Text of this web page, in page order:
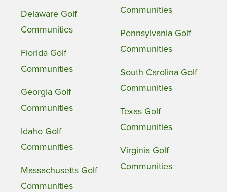
Delaware Golf
Communities
Florida Golf
Communities
Georgia Golf
Communities
Idaho Golf
Communities
Massachusetts Golf
Communities
Communities
Pennsylvania Golf
Communities
South Carolina Golf
Communities
Texas Golf
Communities
Virginia Golf
Communities